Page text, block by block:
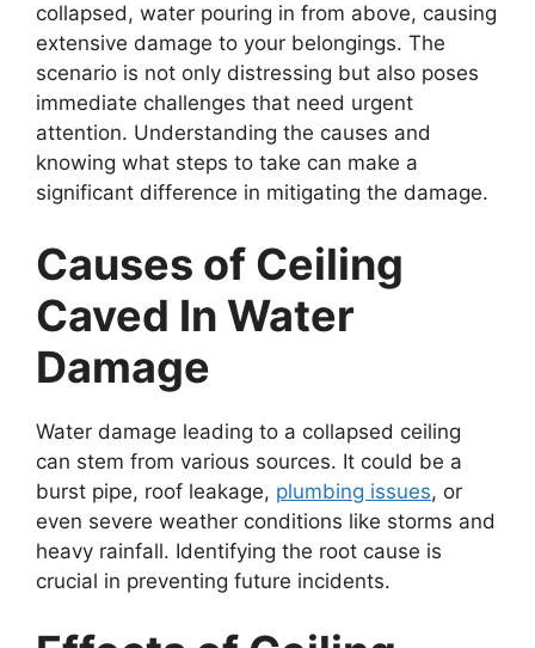
collapsed, water pouring in from above, causing
extensive damage to your belongings. The
scenario is not only distressing but also poses
immediate challenges that need urgent
attention. Understanding the causes and
knowing what steps to take can make a
significant difference in mitigating the damage.
Causes of Ceiling
Caved In Water
Damage
Water damage leading to a collapsed ceiling
can stem from various sources. It could be a
burst pipe, roof leakage, plumbing issues, or
even severe weather conditions like storms and
heavy rainfall. Identifying the root cause is
crucial in preventing future incidents.